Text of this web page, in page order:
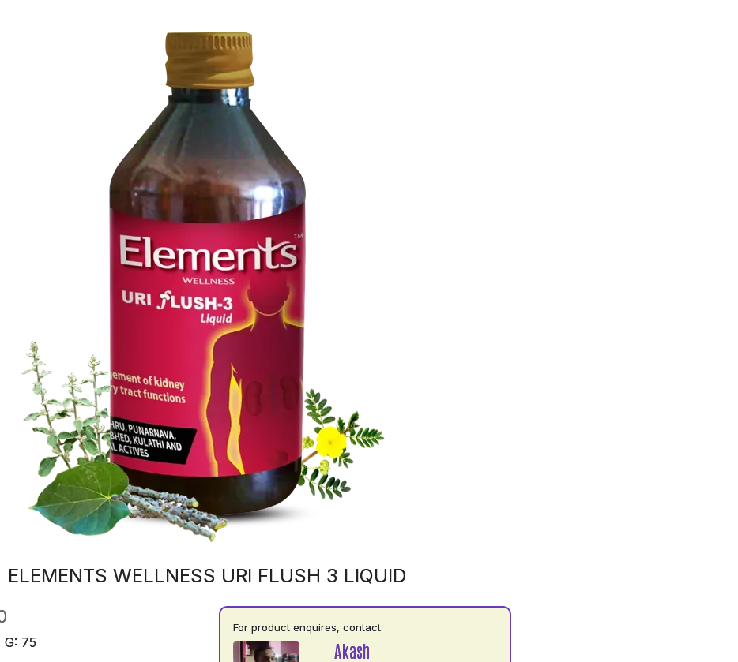
ELEMENTS WELLNESS URI FLUSH 3 LIQUID
G: 75
For product enquires, contact:
Akash